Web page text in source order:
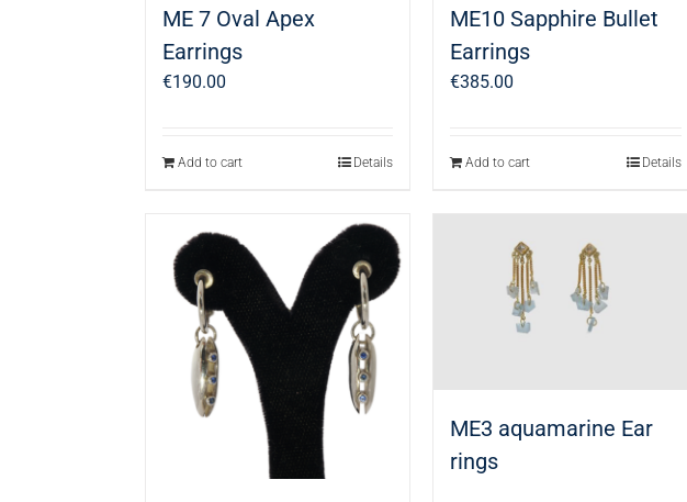
ME 7 Oval Apex
Earrings
€190.00
Add to cart Details
ME10 Sapphire Bullet
Earrings
€385.00
Add to cart Details
ME3 aquamarine Ear
rings